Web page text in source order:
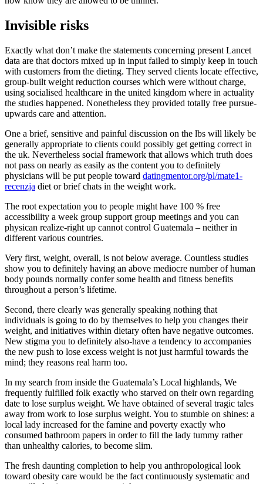
Invisible risks
Exactly what don’t make the statements concerning present Lancet
data are that doctors mixed up in input failed to simply keep in touch
with customers from the dieting. They served clients locate effective,
group-built weight reduction courses which were without charge,
using socialised healthcare in the united kingdom where in actuality
the studies happened. Nonetheless they provided totally free pursue-
upwards care and attention.
One a brief, sensitive and painful discussion on the lbs will likely be
generally appropriate to clients could possibly get getting correct in
the uk. Nevertheless social framework that allows which truth does
not pass on nearly as easily as the content you to definitely
physicians will be put people toward datingmentor.org/pl/mate1-
recenzja diet or brief chats in the weight work.
The root expectation you to people might have 100 % free
accessibility a week group support group meetings and you can
physican realize-right up cannot control Guatemala – neither in
different various countries.
Very first, weight, overall, is not below average. Countless studies
show you to definitely having an above mediocre number of human
body pounds normally confer some health and fitness benefits
throughout a person’s lifetime.
Second, there clearly was generally speaking nothing that
individuals is going to do by themselves to help you changes their
weight, and initiatives within dietary often have negative outcomes.
New stigma you to definitely also-have a tendency to accompanies
the new push to lose excess weight is not just harmful towards the
mind; they reasons real harm too.
In my search from inside the Guatemala’s Local highlands, We
frequently fulfilled folk exactly who starved on their own regarding
date to lose surplus weight. We have obtained of several tragic tales
away from work to lose surplus weight. You to stumble on shines: a
local lady increased for the famine and poverty exactly who
consumed bathroom papers in order to fill the lady tummy rather
than unhealthy calories, to become slim.
The fresh daunting completion to help you anthropological look
toward obesity care would be the fact continuously systematic and